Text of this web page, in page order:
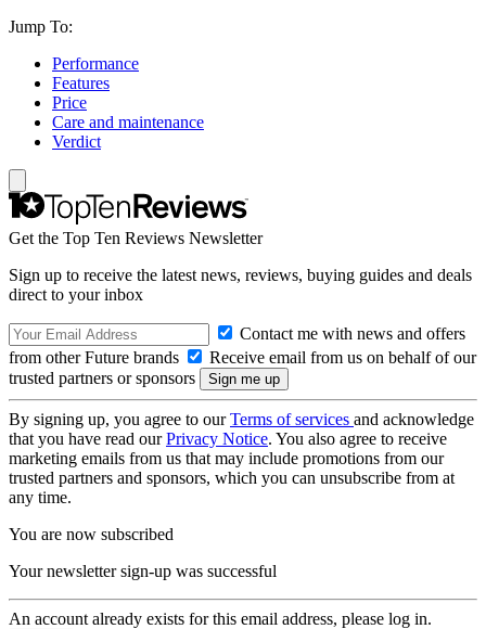
Jump To:
Performance
Features
Price
Care and maintenance
Verdict
Get the Top Ten Reviews Newsletter
Sign up to receive the latest news, reviews, buying guides and deals
direct to your inbox
Contact me with news and offers
from other Future brands
Receive email from us on behalf of our
trusted partners or sponsors
By signing up, you agree to ourTerms of services and acknowledge
that you have read ourPrivacy Notice. You also agree to receive
marketing emails from us that may include promotions from our
trusted partners and sponsors, which you can unsubscribe from at
any time.
You are now subscribed
Your newsletter sign-up was successful
An account already exists for this email address, please log in.